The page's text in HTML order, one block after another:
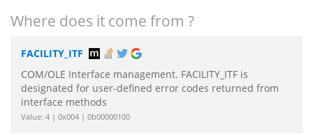
Where does it come from ?
FACILITY_ITF
COM/OLE Interface management. FACILITY_ITF is
designated for user-defined error codes returned from
interface methods
Value: 4 | 0x004 | 0b00000100